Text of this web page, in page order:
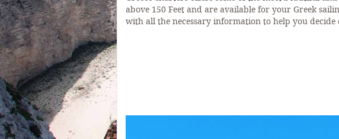
above 150 Feet and are available for your Greek
with all the necessary information to help you